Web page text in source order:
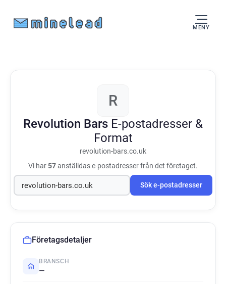
MENY
R
Revolution Bars E-postadresser &
Format
revolution-bars.co.uk
Vi har57anställdas e-postadresser från det företaget.
Sök e-postadresser
Företagsdetaljer
BRANSCH
—